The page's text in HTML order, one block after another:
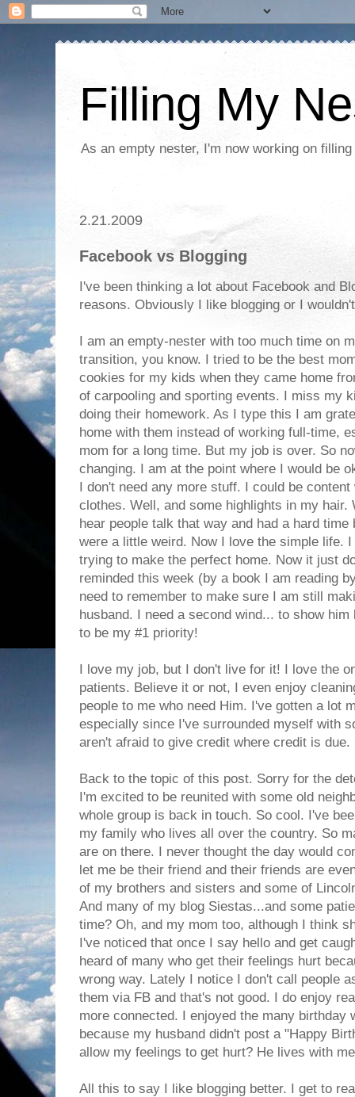
Filling My
As an empty nester, I'm now working on
2.21.2009
Facebook vs Blogging
I've been thinking a lot about Facebook and
reasons. Obviously I like blogging or I
I am an empty-nester with too much time on
transition, you know. I tried to be the best
cookies for my kids when they came home
of carpooling and sporting events. I miss my
doing their homework. As I type this I am
home with them instead of working full-time,
mom for a long time. But my job is over. So
changing. I am at the point where I would be
I don't need any more stuff. I could be
clothes. Well, and some highlights in my hair.
hear people talk that way and had a hard
were a little weird. Now I love the simple life.
trying to make the perfect home. Now it just
reminded this week (by a book I am reading
need to remember to make sure I am still
husband. I need a second wind... to show
to be my #1 priority!
I love my job, but I don't live for it! I love the
patients. Believe it or not, I even enjoy
people to me who need Him. I've gotten a lot
especially since I've surrounded myself with
aren't afraid to give credit where credit is due.
Back to the topic of this post. Sorry for the
I'm excited to be reunited with some old
whole group is back in touch. So cool. I've
my family who lives all over the country. So
are on there. I never thought the day would
let me be their friend and their friends are
of my brothers and sisters and some of
And many of my blog Siestas...and some
time? Oh, and my mom too, although I think
I've noticed that once I say hello and get
heard of many who get their feelings hurt
wrong way. Lately I notice I don't call people
them via FB and that's not good. I do enjoy
more connected. I enjoyed the many birthday
because my husband didn't post a "Happy
allow my feelings to get hurt? He lives with
All this to say I like blogging better. I get to